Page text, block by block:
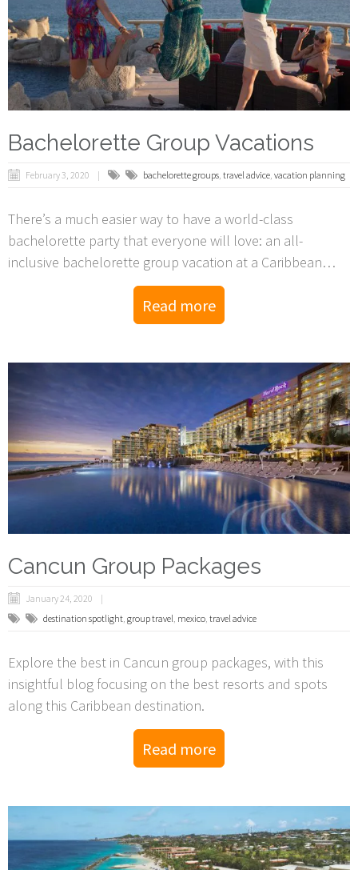
Bachelorette Group Vacations
February 3, 2020 bachelorette groups travel advice vacation planning
There’s a much easier way to have a world-class
bachelorette party that everyone will love: an all-
inclusive bachelorette group vacation at a Caribbean
Read more
Cancun Group Packages
January 24, 2020
destination spotlight group travel mexico travel advice
Explore the best in Cancun group packages, with this
insightful blog focusing on the best resorts and spots
along this Caribbean destination.
Read more